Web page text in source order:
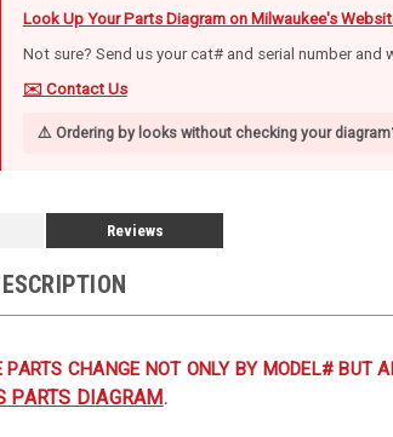
Look Up Your Parts Diagram on Milwaukee's
Not sure? Send us your cat# and serial number and
✉️ Contact Us
⚠️ Ordering by looks without checking your
Reviews
CHANGE NOT ONLY BY MODEL# BUT
PARTS DIAGRAM.